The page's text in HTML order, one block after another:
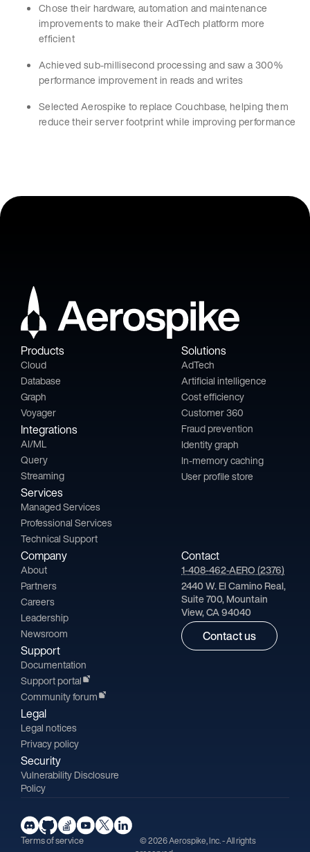
Chose their hardware, automation and maintenance
improvements to make their AdTech platform more
efficient
Achieved sub-millisecond processing and saw a 300%
performance improvement in reads and writes
Selected Aerospike to replace Couchbase, helping them
reduce their server footprint while improving performance
Products
Cloud
Database
Graph
Voyager
Integrations
AI/ML
Query
Streaming
Services
Managed Services
Professional Services
Technical Support
Solutions
AdTech
Artificial intelligence
Cost efficiency
Customer 360
Fraud prevention
Identity graph
In-memory caching
User profile store
Company
About
Partners
Careers
Leadership
Newsroom
Support
Documentation
Support portal
Community forum
Legal
Legal notices
Privacy policy
Security
Vulnerability Disclosure
Policy
Contact
1-408-462-AERO (2376)
2440 W. El Camino Real,
Suite 700, Mountain
View, CA 94040
Contact us
Terms of service
© 2026 Aerospike, Inc. - All rights